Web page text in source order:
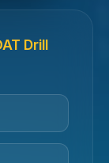
Drill